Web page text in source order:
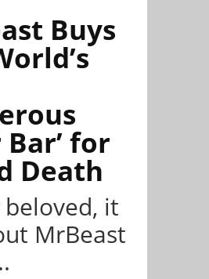
Buys
for
Death
it
MrBeast